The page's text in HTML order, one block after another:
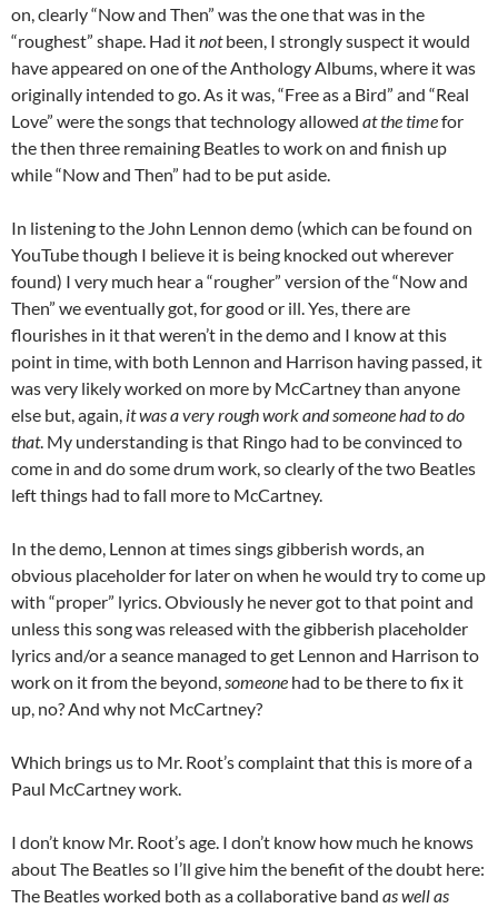
on, clearly “Now and Then” was the one that was in the
“roughest” shape. Had itnotbeen, I strongly suspect it would
have appeared on one of the Anthology Albums, where it was
originally intended to go. As it was, “Free as a Bird” and “Real
Love” were the songs that technology allowed at the timefor
the then three remaining Beatles to work on and finish up
while “Now and Then” had to be put aside.
In listening to the John Lennon demo (which can be found on
YouTube though I believe it is being knocked out wherever
found) I very much hear a “rougher” version of the “Now and
Then” we eventually got, for good or ill. Yes, there are
flourishes in it that weren’t in the demo and I know at this
point in time, with both Lennon and Harrison having passed, it
was very likely worked on more by McCartney than anyone
else but, again, it was a very rough work and someone had to do
that. My understanding is that Ringo had to be convinced to
come in and do some drum work, so clearly of the two Beatles
left things had to fall more to McCartney.
In the demo, Lennon at times sings gibberish words, an
obvious placeholder for later on when he would try to come up
with “proper” lyrics. Obviously he never got to that point and
unless this song was released with the gibberish placeholder
lyrics and/or a seance managed to get Lennon and Harrison to
work on it from the beyond,someone had to be there to fix it
up, no? And why not McCartney?
Which brings us to Mr. Root’s complaint that this is more of a
Paul McCartney work.
I don’t know Mr. Root’s age. I don’t know how much he knows
about The Beatles so I’ll give him the benefit of the doubt here:
The Beatles worked both as a collaborative band as well as